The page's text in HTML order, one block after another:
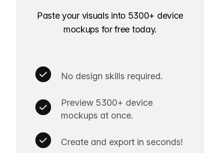
Paste your visuals into 5300+ device
mockups for free today.
No design skills required.
Preview 5300+ device
mockups at once.
Create and export in seconds!